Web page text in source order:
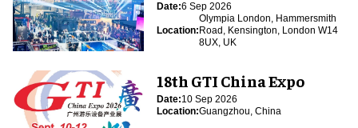
Date:6 Sep 2026
Location:
Olympia London, Hammersmith
Road, Kensington, London W14
8UX, UK
18th GTI China Expo
Date:10 Sep 2026
Location:Guangzhou, China